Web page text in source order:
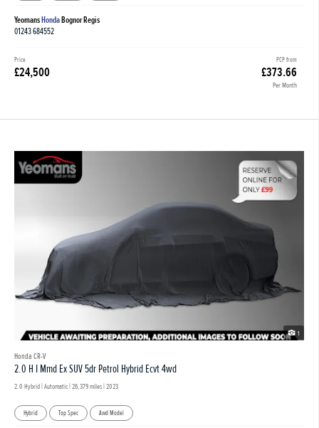
YeomansHondaBognor Regis
01243 684552
PCP from
£373.66
Per Month
Price
£24,500
1
Honda CR-V
2.0 H I Mmd Ex SUV 5dr Petrol Hybrid Ecvt 4wd
2.0 Hybrid | Automatic |26,379 miles| 2023
Hybrid Top Spec Awd Model